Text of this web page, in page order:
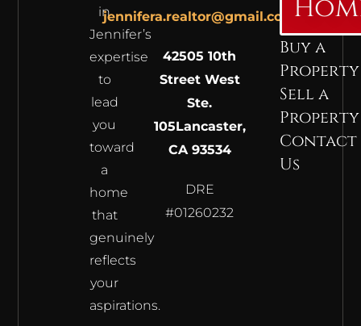
in
Jennifer’s
expertise
to
lead
you
toward
a
home
that
genuinely
reflects
your
aspirations.
jennifera.realtor@gmail.com
42505 10th
Street West
Ste.
105Lancaster,
CA 93534
DRE
#01260232
Buy a
Property
Sell a
Property
Contact
Us